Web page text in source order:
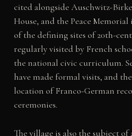
cited alongside Auschwitz-
House, and the Peace
of the defining sites of 20th-
regularly visited by French
the national civic curriculum.
have made formal visits, and
location of Franco-German
ceremonies.
The village is also the subject